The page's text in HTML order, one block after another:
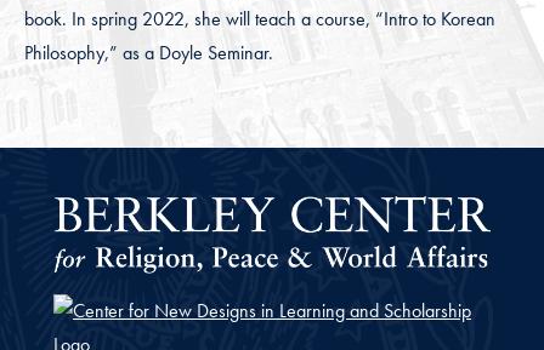
book. In spring 2022, she will teach a course, “Intro to Korean
Philosophy,” as a Doyle Seminar.